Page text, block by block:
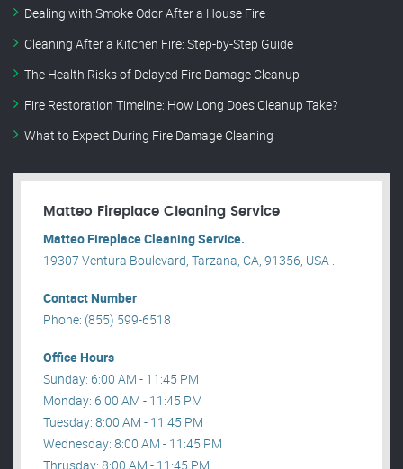
Dealing with Smoke Odor After a House Fire
Cleaning After a Kitchen Fire: Step-by-Step Guide
The Health Risks of Delayed Fire Damage Cleanup
Fire Restoration Timeline: How Long Does Cleanup Take?
What to Expect During Fire Damage Cleaning
Matteo Fireplace Cleaning Service
Matteo Fireplace Cleaning Service.
19307 Ventura Boulevard, Tarzana, CA, 91356, USA .
Contact Number
Phone: (855) 599-6518
Office Hours
Sunday: 6:00 AM - 11:45 PM
Monday: 6:00 AM - 11:45 PM
Tuesday: 8:00 AM - 11:45 PM
Wednesday: 8:00 AM - 11:45 PM
Thrusday: 8:00 AM - 11:45 PM